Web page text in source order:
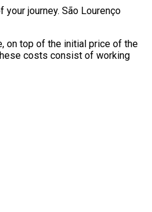
journey. São Lourenço
on top of the initial price of the
costs consist of working